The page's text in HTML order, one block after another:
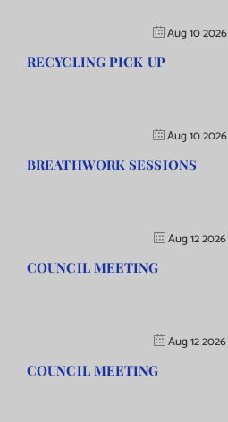
Aug 10 2026
RECYCLING PICK UP
Aug 10 2026
BREATHWORK SESSIONS
Aug 12 2026
COUNCIL MEETING
Aug 12 2026
COUNCIL MEETING